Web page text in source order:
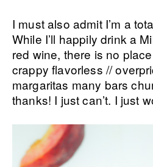
I must also admit I’m a
While I’ll happily drink a
red wine, there is no
crappy flavorless //
margaritas many bars
thanks! I just can’t. I just